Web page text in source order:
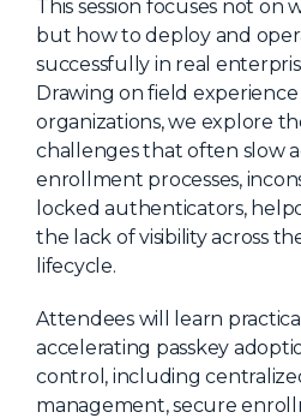
This session focuses not on
but how to deploy and
successfully in real
Drawing on field
organizations, we explore
challenges that often slow
enrollment processes,
locked authenticators,
the lack of visibility across
lifecycle.
Attendees will learn
accelerating passkey
control, including
management, secure